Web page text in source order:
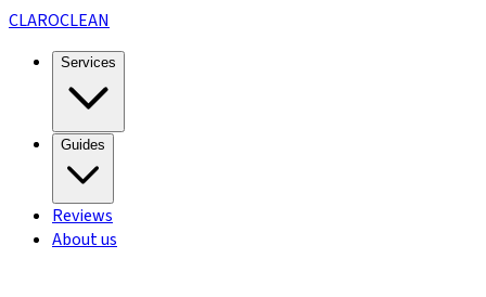
CLAROCLEAN
Services
Guides
Reviews
About us